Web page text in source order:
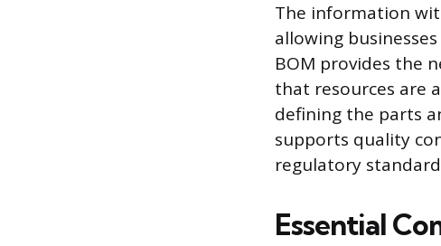
The information
allowing
BOM provides the
that resources are
defining the parts
supports quality
regulatory
Essential